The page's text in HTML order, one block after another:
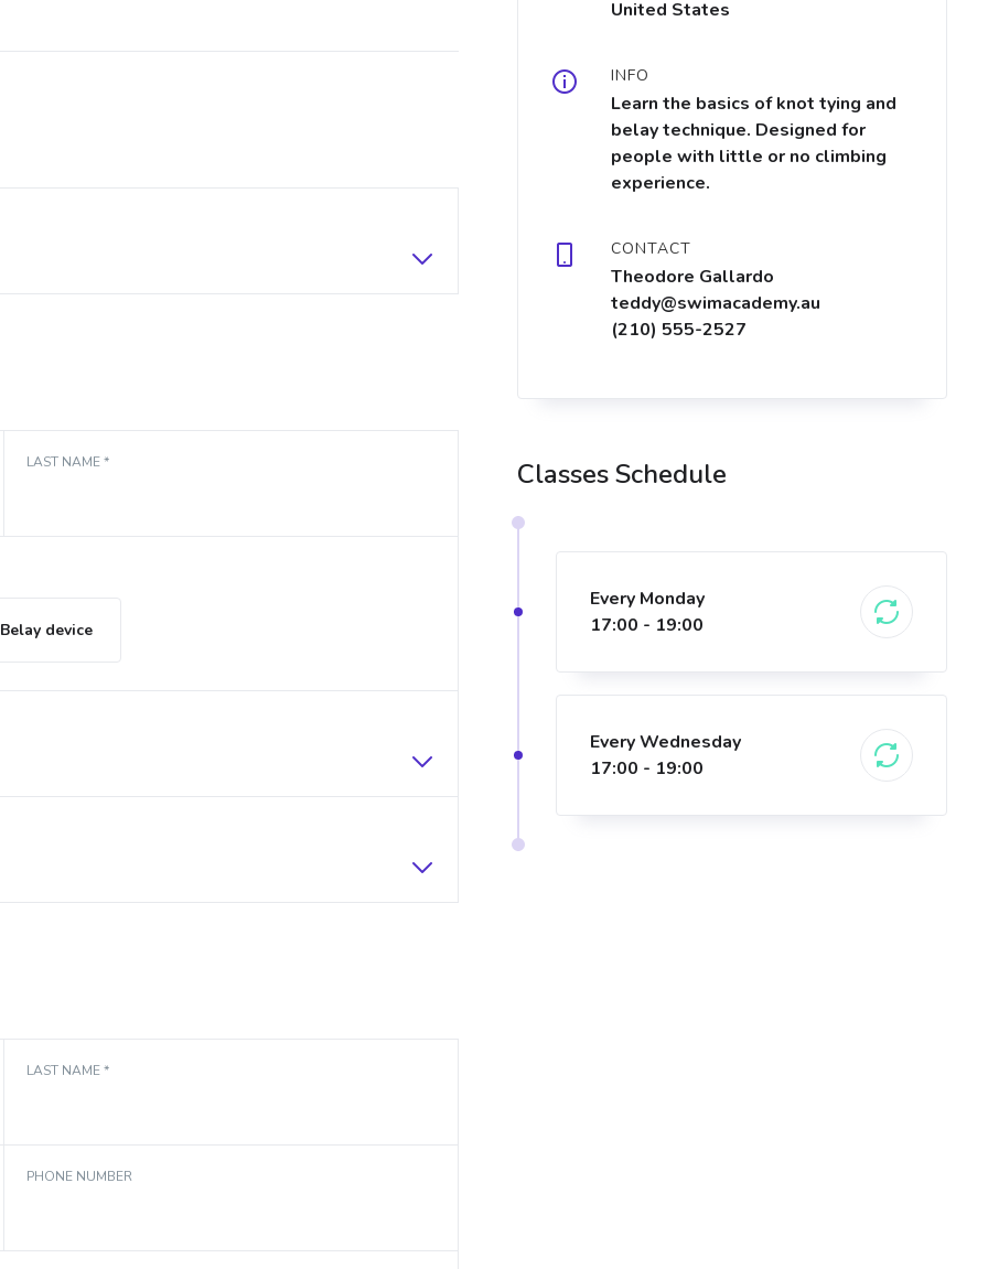
LAST NAME *
Belay device
LAST NAME *
PHONE NUMBER
United States
INFO
Learn the basics of knot tying and
belay technique. Designed for
people with little or no climbing
experience.
CONTACT
Theodore Gallardo
teddy@swimacademy.au
(210) 555-2527
Classes Schedule
Every Monday
17:00 - 19:00
Every Wednesday
17:00 - 19:00